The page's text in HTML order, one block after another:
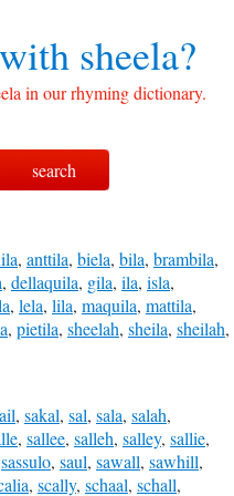
sheela?
in our rhyming dictionary.
, anttila, biela, bila, brambila,
, dellaquila, gila, ila, isla,
, lela, lila, maquila, mattila,
, pietila, sheelah, sheila, sheilah,
, sakal, sal, sala, salah,
, sallee, salleh, salley, sallie,
sassulo, saul, sawall, sawhill,
, scally, schaal, schall,